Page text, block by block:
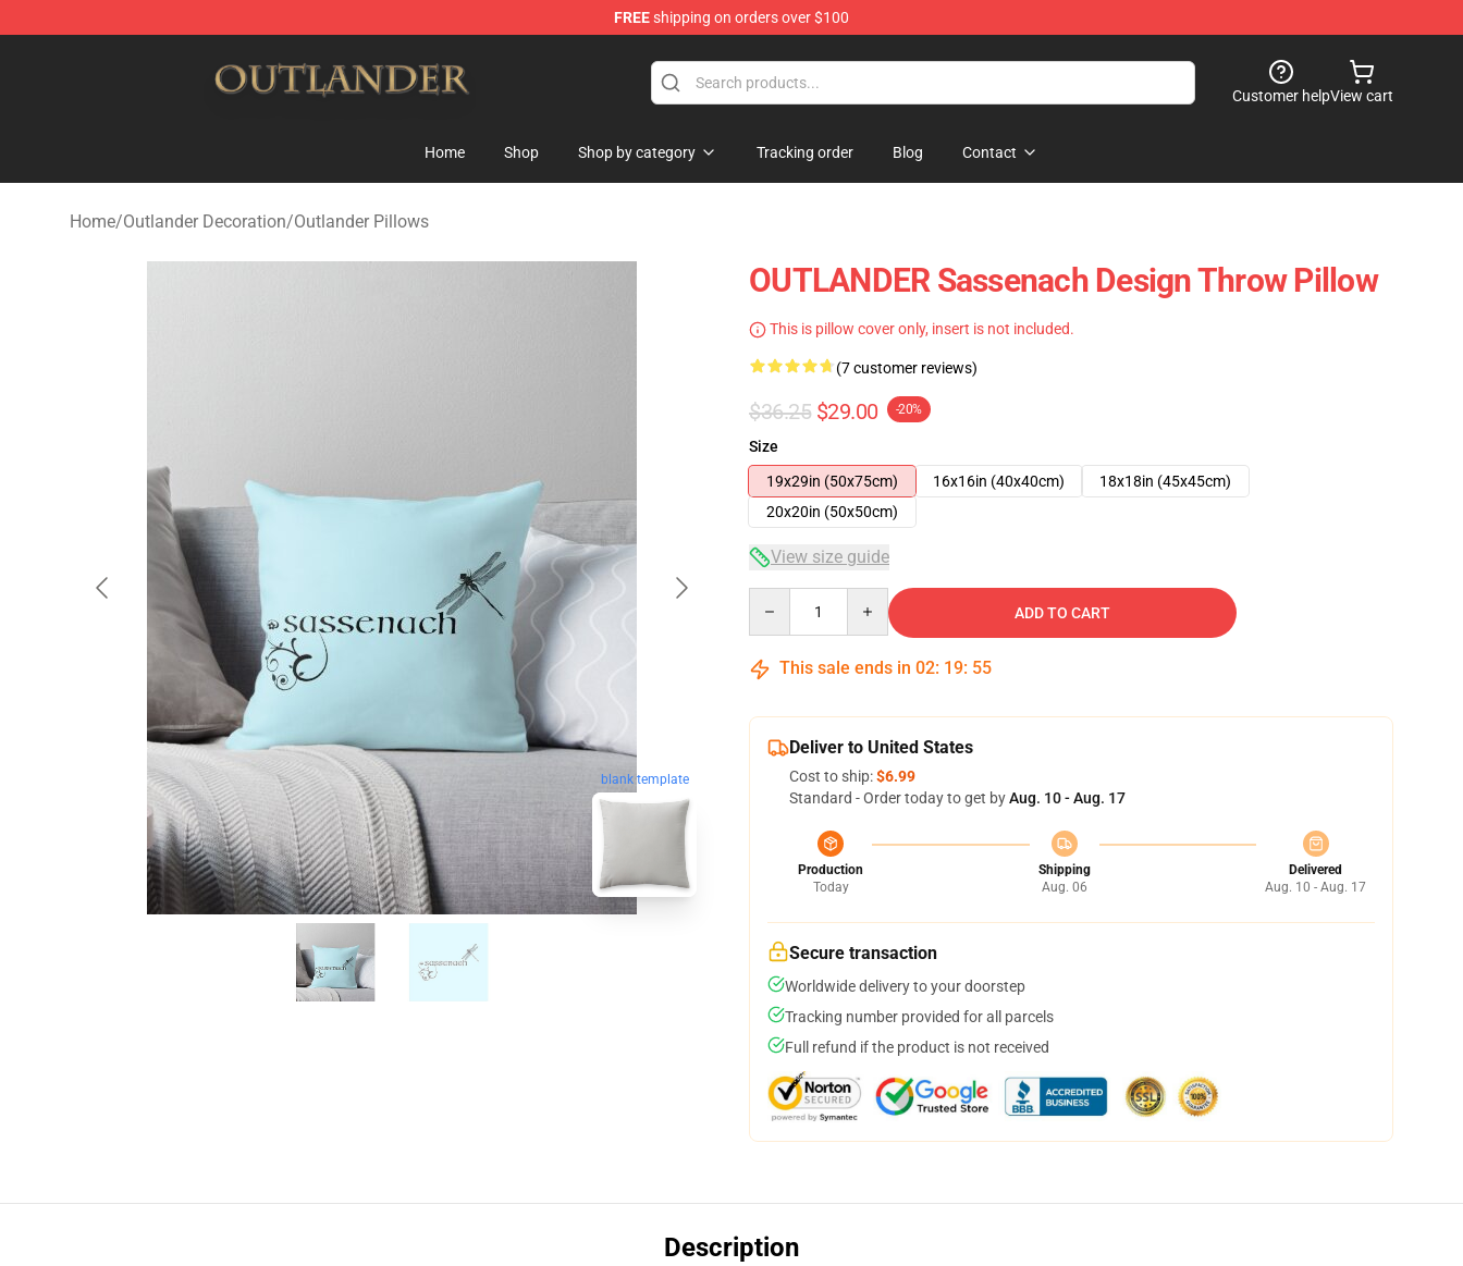
FREEshipping on orders over $100
Customer helpView cart
Home Shop Shop by category Tracking order Blog Contact
Home/Outlander Decoration/Outlander Pillows
blank template
OUTLANDER Sassenach Design Throw Pillow
This is pillow cover only, insert is not included.
(7 customer reviews)
$36.25 $29.00 -20%
Size
19x29in (50x75cm)
16x16in (40x40cm)
18x18in (45x45cm)
20x20in (50x50cm)
View size guide
ADD TO CART
This sale ends in 02: 19: 54
Deliver to United States
Cost to ship:$6.99
Standard - Order today to get byAug. 10 - Aug. 17
Production
Today
Shipping
Aug. 06
Delivered
Aug. 10 - Aug. 17
Secure transaction
Worldwide delivery to your doorstep
Tracking number provided for all parcels
Full refund if the product is not received
Description